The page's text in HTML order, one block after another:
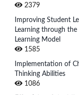
2379
Improving Student
Learning through
Learning Model
1585
Implementation of
Thinking Abilities
1086